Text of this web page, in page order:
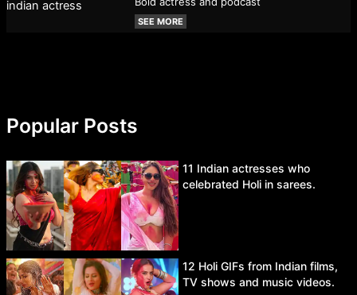
SEE MORE
Popular Posts
11 Indian actresses who
celebrated Holi in sarees.
12 Holi GIFs from Indian films,
TV shows and music videos.